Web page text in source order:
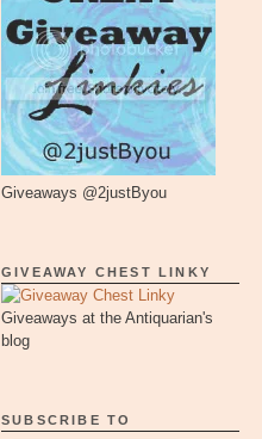
Giveaways @2justByou
GIVEAWAY CHEST LINKY
Giveaways at the Antiquarian's
blog
SUBSCRIBE TO